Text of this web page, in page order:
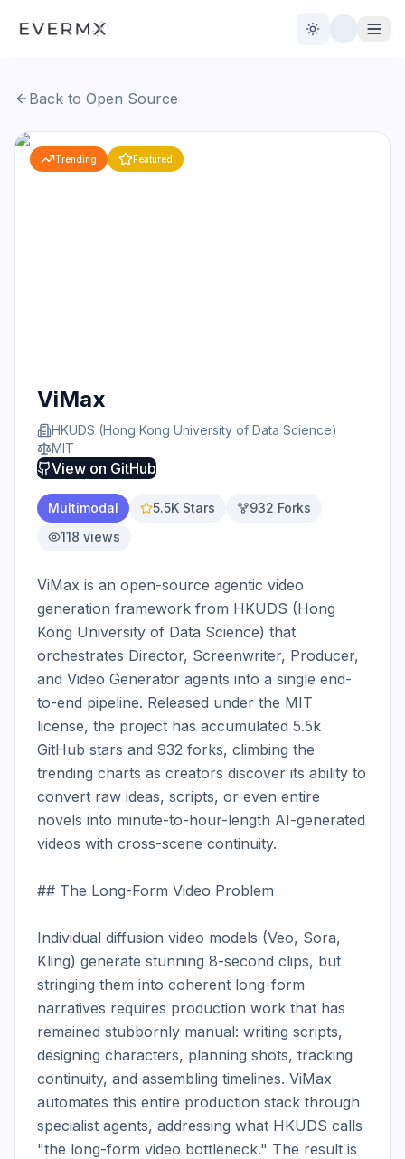
Toggle theme
Open Source
Back to Open Source
Trending Featured
ViMax
HKUDS (Hong Kong University of Data Science)
MIT
View on GitHub
Multimodal 5.5K Stars 932 Forks
118 views
ViMax is an open-source agentic video
generation framework from HKUDS (Hong
Kong University of Data Science) that
orchestrates Director, Screenwriter, Producer,
and Video Generator agents into a single end-
to-end pipeline. Released under the MIT
license, the project has accumulated 5.5k
GitHub stars and 932 forks, climbing the
trending charts as creators discover its ability to
convert raw ideas, scripts, or even entire
novels into minute-to-hour-length AI-generated
videos with cross-scene continuity.
## The Long-Form Video Problem
Individual diffusion video models (Veo, Sora,
Kling) generate stunning 8-second clips, but
stringing them into coherent long-form
narratives requires production work that has
remained stubbornly manual: writing scripts,
designing characters, planning shots, tracking
continuity, and assembling timelines. ViMax
automates this entire production stack through
specialist agents, addressing what HKUDS calls
"the long-form video bottleneck." The result is